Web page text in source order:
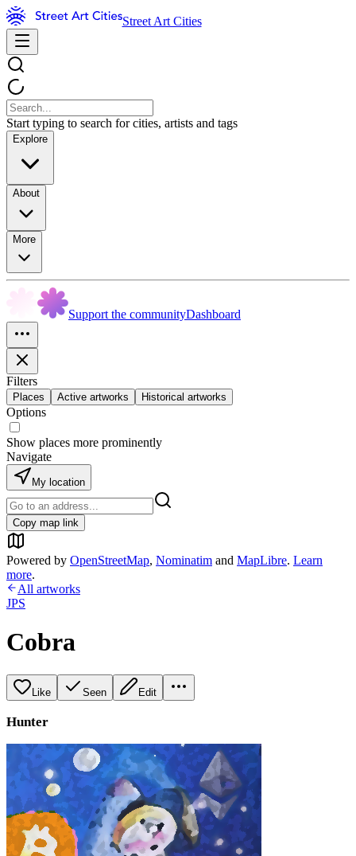
Street Art Cities
Start typing to search for cities, artists and tags
Explore
About
More
Support the communityDashboard
Filters
Places Active artworks Historical artworks
Options
Show places more prominently
Navigate
My location
Copy map link
Powered by OpenStreetMap, Nominatim and MapLibre. Learn
more.
All artworks
JPS
Cobra
Like Seen Edit
Hunter